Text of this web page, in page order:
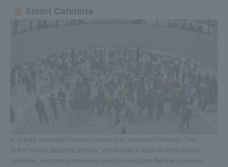
Smart Cafeteria
In charge: Associate Professor Ayumi Arai, Associate Professor Chen
At the "Hiiragi Student Cafeteria," which sees a surge in users during
lunchtime, AI cameras are being used to investigate the flow of people.